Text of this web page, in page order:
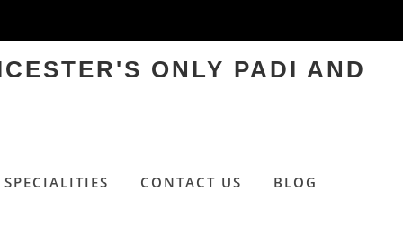
ONLY PADI AND
SPECIALITIES CONTACT US
BLOG